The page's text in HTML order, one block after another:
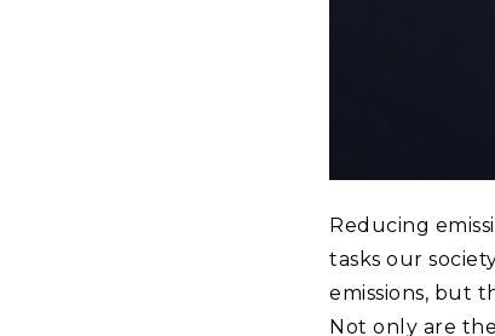
Reducing
tasks our
emissions, but
Not only are